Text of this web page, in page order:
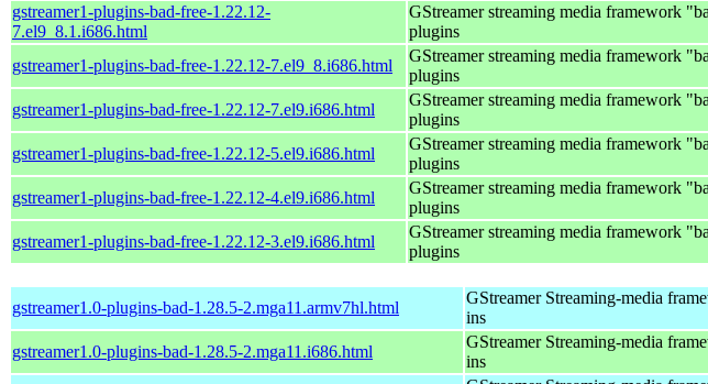
gstreamer1-plugins-bad-free-1.22.12-
7.el9_8.1.i686.html
GStreamer streaming media framework
plugins
gstreamer1-plugins-bad-free-1.22.12-7.el9_8.i686.html
GStreamer streaming media framework
plugins
gstreamer1-plugins-bad-free-1.22.12-7.el9.i686.html
GStreamer streaming media framework
plugins
gstreamer1-plugins-bad-free-1.22.12-5.el9.i686.html
GStreamer streaming media framework
plugins
gstreamer1-plugins-bad-free-1.22.12-4.el9.i686.html
GStreamer streaming media framework
plugins
gstreamer1-plugins-bad-free-1.22.12-3.el9.i686.html
GStreamer streaming media framework
plugins
gstreamer1.0-plugins-bad-1.28.5-2.mga11.armv7hl.html
GStreamer Streaming-media
ins
gstreamer1.0-plugins-bad-1.28.5-2.mga11.i686.html
GStreamer Streaming-media
ins